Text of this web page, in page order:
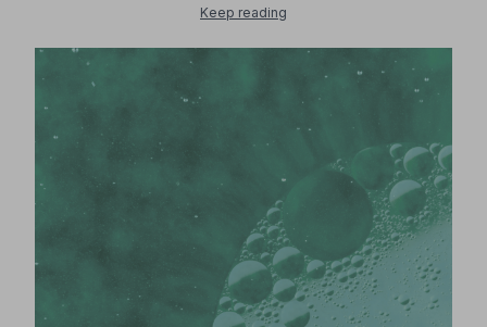
and resources within the economic cycle. From
transformed into a valuable resource, to be
recovered, regenerated or reused to create new
goods.COFRA, which has always been attentive to
INVESTING MORE AND MORE IN THE
RECYCLING OF PRODUCTION WASTE!Thanks to
substantial financial investments, important
innovative machinery has been purchased that
allows 100% of production waste from soles to be
recycled in production. The process has already
been tested and is fully operational.The disposal
of all residual materials from sole production as
waste has been ELIMINATED.
Keep reading